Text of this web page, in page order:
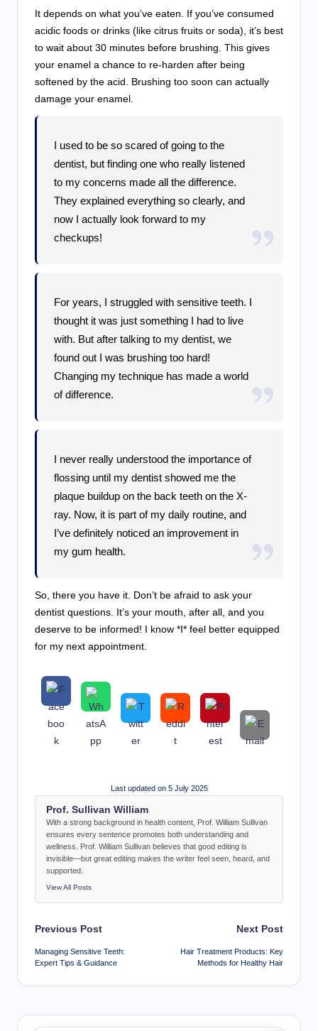
It depends on what you’ve eaten. If you’ve consumed
acidic foods or drinks (like citrus fruits or soda), it’s best
to wait about 30 minutes before brushing. This gives
your enamel a chance to re-harden after being
softened by the acid. Brushing too soon can actually
damage your enamel.
I used to be so scared of going to the
dentist, but finding one who really listened
to my concerns made all the difference.
They explained everything so clearly, and
now I actually look forward to my
checkups!
For years, I struggled with sensitive teeth. I
thought it was just something I had to live
with. But after talking to my dentist, we
found out I was brushing too hard!
Changing my technique has made a world
of difference.
I never really understood the importance of
flossing until my dentist showed me the
plaque buildup on the back teeth on the X-
ray. Now, it is part of my daily routine, and
I’ve definitely noticed an improvement in
my gum health.
So, there you have it. Don’t be afraid to ask your
dentist questions. It’s your mouth, after all, and you
deserve to be informed! I know *I* feel better equipped
for my next appointment.
Last updated on 5 July 2025
Prof. Sullivan William
With a strong background in health content, Prof. William Sullivan
ensures every sentence promotes both understanding and
wellness. Prof. William Sullivan believes that good editing is
invisible—but great editing makes the writer feel seen, heard, and
supported.
View All Posts
Post
navigation
Previous Post
Managing Sensitive Teeth:
Expert Tips & Guidance
Next Post
Hair Treatment Products: Key
Methods for Healthy Hair